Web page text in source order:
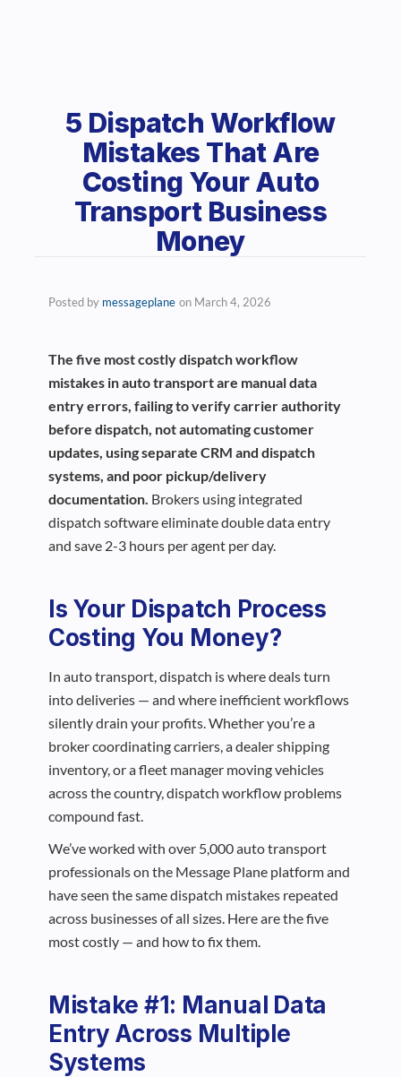
5 Dispatch Workflow
Mistakes That Are
Costing Your Auto
Transport Business
Money
Posted by messageplane on March 4, 2026
The five most costly dispatch workflow
mistakes in auto transport are manual data
entry errors, failing to verify carrier authority
before dispatch, not automating customer
updates, using separate CRM and dispatch
systems, and poor pickup/delivery
documentation. Brokers using integrated
dispatch software eliminate double data entry
and save 2-3 hours per agent per day.
Is Your Dispatch Process
Costing You Money?
In auto transport, dispatch is where deals turn
into deliveries — and where inefficient workflows
silently drain your profits. Whether you’re a
broker coordinating carriers, a dealer shipping
inventory, or a fleet manager moving vehicles
across the country, dispatch workflow problems
compound fast.
We’ve worked with over 5,000 auto transport
professionals on the Message Plane platform and
have seen the same dispatch mistakes repeated
across businesses of all sizes. Here are the five
most costly — and how to fix them.
Mistake #1: Manual Data
Entry Across Multiple
Systems